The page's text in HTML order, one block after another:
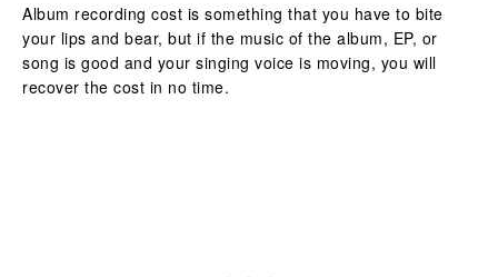
Album recording cost is something that you have to bite
your lips and bear, but if the music of the album, EP, or
song is good and your singing voice is moving, you will
recover the cost in no time.